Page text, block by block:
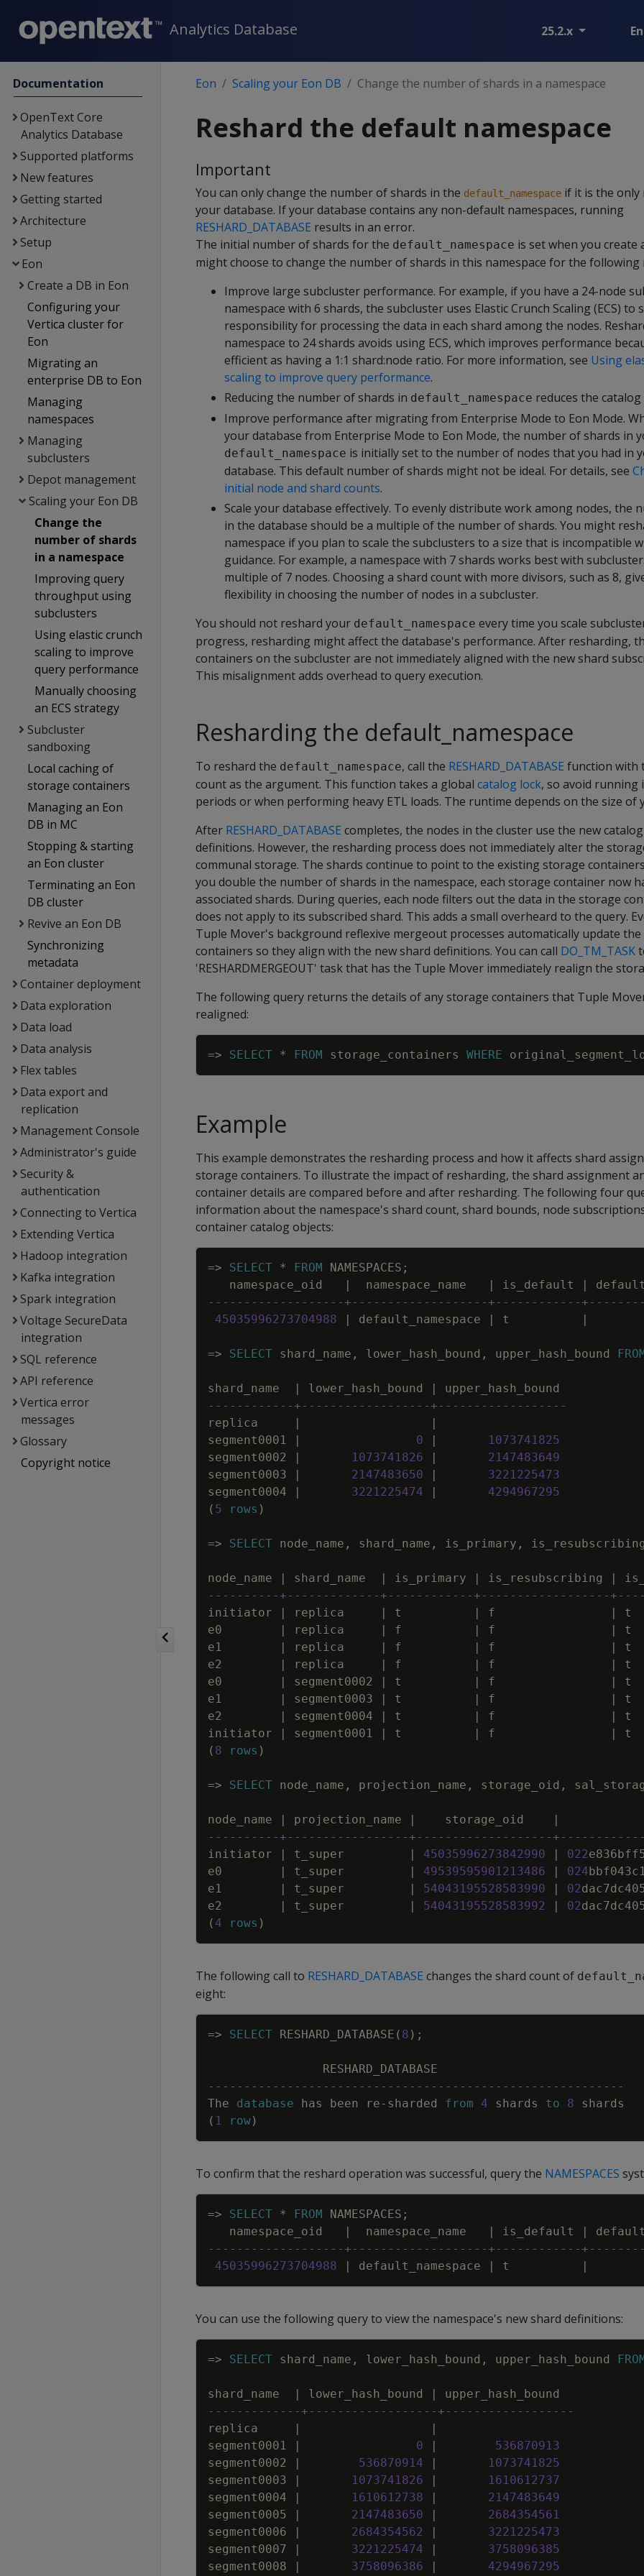
Analytics Database 25.2.x
Documentation
OpenText Core
Analytics Database
Supported platforms
New features
Getting started
Architecture
Setup
Eon
Create a DB in Eon
Configuring your
Vertica cluster for
Eon
Migrating an
enterprise DB to Eon
Managing
namespaces
Managing
subclusters
Depot management
Scaling your Eon DB
Change the
number of shards
in a namespace
Improving query
throughput using
subclusters
Using elastic crunch
scaling to improve
query performance
Manually choosing
an ECS strategy
Subcluster
sandboxing
Local caching of
storage containers
Managing an Eon
DB in MC
Stopping & starting
an Eon cluster
Terminating an Eon
DB cluster
Revive an Eon DB
Synchronizing
metadata
Container deployment
Data exploration
Data load
Data analysis
Flex tables
Data export and
replication
Management Console
Administrator's guide
Security &
authentication
Connecting to Vertica
Extending Vertica
Hadoop integration
Kafka integration
Spark integration
Voltage SecureData
integration
SQL reference
API reference
Vertica error
messages
Glossary
Copyright notice
Eon Scaling your Eon DB Change the number of shards in a namespace
Reshard the default namespace
Important
You can only change the number of shards in the default_namespace if it is the only
your database. If your database contains any non-default namespaces, running
RESHARD_DATABASE results in an error.
The initial number of shards for the default_namespace is set when you create
might choose to change the number of shards in this namespace for the following
Improve large subcluster performance. For example, if you have a 24-node
namespace with 6 shards, the subcluster uses Elastic Crunch Scaling (ECS) to
responsibility for processing the data in each shard among the nodes.
namespace to 24 shards avoids using ECS, which improves performance
efficient as having a 1:1 shard:node ratio. For more information, see Using
scaling to improve query performance.
Reducing the number of shards in default_namespace reduces the catalog
Improve performance after migrating from Enterprise Mode to Eon Mode.
your database from Enterprise Mode to Eon Mode, the number of shards in
default_namespace is initially set to the number of nodes that you had in
database. This default number of shards might not be ideal. For details, see
initial node and shard counts.
Scale your database effectively. To evenly distribute work among nodes, the
in the database should be a multiple of the number of shards. You might
namespace if you plan to scale the subclusters to a size that is incompatible
guidance. For example, a namespace with 7 shards works best with
multiple of 7 nodes. Choosing a shard count with more divisors, such as 8,
flexibility in choosing the number of nodes in a subcluster.
You should not reshard your default_namespace every time you scale
progress, resharding might affect the database's performance. After resharding,
containers on the subcluster are not immediately aligned with the new shard
This misalignment adds overhead to query execution.
Resharding the default_namespace
To reshard the default_namespace, call the RESHARD_DATABASE function with
count as the argument. This function takes a global catalog lock, so avoid running
periods or when performing heavy ETL loads. The runtime depends on the size of
After RESHARD_DATABASE completes, the nodes in the cluster use the new
definitions. However, the resharding process does not immediately alter the
communal storage. The shards continue to point to the existing storage
you double the number of shards in the namespace, each storage container now
associated shards. During queries, each node filters out the data in the storage
does not apply to its subscribed shard. This adds a small overheard to the query.
Tuple Mover's background reflexive mergeout processes automatically update
containers so they align with the new shard definitions. You can call DO_TM_TASK
'RESHARDMERGEOUT' task that has the Tuple Mover immediately realign the
The following query returns the details of any storage containers that Tuple
realigned:
=> SELECT * FROM storage_containers WHERE
Example
This example demonstrates the resharding process and how it affects shard
storage containers. To illustrate the impact of resharding, the shard assignment
container details are compared before and after resharding. The following four
information about the namespace's shard count, shard bounds, node
container catalog objects:
=> SELECT * FROM NAMESPACES ;
namespace_oid
| namespace_name | is_default |
-------------------+-------------------+------------
45035996273704988
| default_namespace | t |
=> SELECT shard_name , lower_hash_bound , upper_hash_bound
shard_name | lower_hash_bound |
upper_hash_bound
------------+------------------+------------------
replica
|
|
segment0001
| 0 |
1073741825
segment0002
| 1073741826 |
2147483649
segment0003
| 2147483650 |
3221225473
segment0004
| 3221225474 |
4294967295
( 5 rows )
=> SELECT node_name , shard_name , is_primary , is_resubscribing
node_name | shard_name | is_primary | is_resubscribing |
----------+-------------+------------+------------------
initiator
| replica | t | f |
t
e0
| replica | f | f |
t
e1
| replica | f | f |
t
e2
| replica | f | f |
t
e0
| segment0002 | t | f |
t
e1
| segment0003 | t | f |
t
e2
| segment0004 | t | f |
t
initiator
| segment0001 | t | f |
t
( 8 rows )
=> SELECT node_name , projection_name , storage_oid ,
node_name | projection_name | storage_oid |
----------+-----------------+-------------------
initiator
| t_super | 45035996273842990 | 022
e0
| t_super | 49539595901213486 | 024
e1
| t_super | 54043195528583990 | 02
e2
| t_super | 54043195528583992 | 02
( 4 rows )
The following call to RESHARD_DATABASE changes the shard count of
eight:
=> SELECT RESHARD_DATABASE ( 8 ) ;
RESHARD_DATABASE
----------------------------------------------------------
The
database has been re- sharded from 4 shards to 8
shards
( 1 row)
To confirm that the reshard operation was successful, query the NAMESPACES
=> SELECT * FROM NAMESPACES ;
namespace_oid
| namespace_name | is_default |
-------------------+-------------------+------------
45035996273704988
| default_namespace | t |
You can use the following query to view the namespace's new shard definitions:
=> SELECT shard_name , lower_hash_bound , upper_hash_bound
shard_name | lower_hash_bound |
upper_hash_bound
-------------+------------------+------------------
replica
|
|
segment0001
| 0 |
536870913
segment0002
| 536870914 |
1073741825
segment0003
| 1073741826 |
1610612737
segment0004
| 1610612738 |
2147483649
segment0005
| 2147483650 |
2684354561
segment0006
| 2684354562 |
3221225473
segment0007
| 3221225474 |
3758096385
segment0008
| 3758096386 | 4294967295